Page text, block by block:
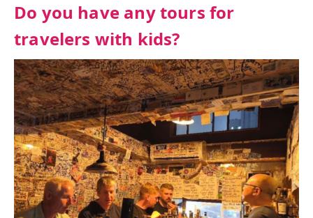
Do you have any tours for
travelers with kids?